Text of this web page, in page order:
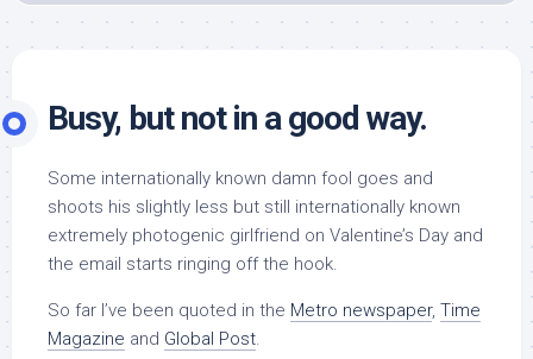
Busy, but not in a good way.
Some internationally known damn fool goes and
shoots his slightly less but still internationally known
extremely photogenic girlfriend on Valentine’s Day and
the email starts ringing off the hook.
So far I’ve been quoted in the Metro newspaper, Time
Magazine and Global Post.